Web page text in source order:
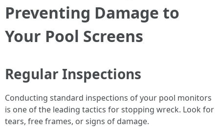
Preventing Damage to
Your Pool Screens
Regular Inspections
Conducting standard inspections of your pool monitors
is one of the leading tactics for stopping wreck. Look for
tears, free frames, or signs of damage.